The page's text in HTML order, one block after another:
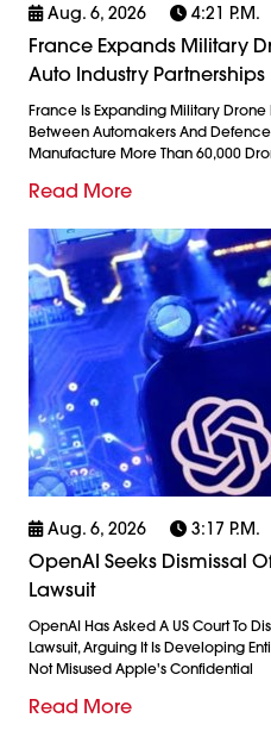
Aug. 6, 2026 4:21 P.m.
France Expands Military
Auto Industry Partnerships
France Is Expanding Military
Between Automakers And
Manufacture More Than 60,000
Read More
Aug. 6, 2026 3:17 P.m.
OpenAI Seeks Dismissal
Lawsuit
OpenAI Has Asked A US Court To
Lawsuit, Arguing It Is Developing
Not Misused Apple's Confidential
Read More